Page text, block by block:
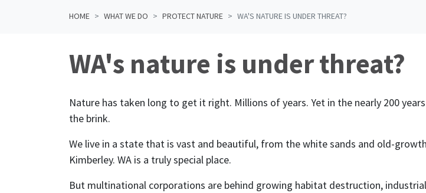
HOME WHAT WE DO PROTECT NATURE WA'S NATURE IS UNDER THREAT?
WA's nature is under threat?
Nature has taken long to get it right. Millions of years. Yet in the nearly 200
the brink.
We live in a state that is vast and beautiful, from the white sands and old-
Kimberley. WA is a truly special place.
But multinational corporations are behind growing habitat destruction,